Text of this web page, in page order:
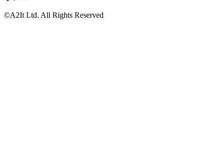
©A2It Ltd. All Rights Reserved